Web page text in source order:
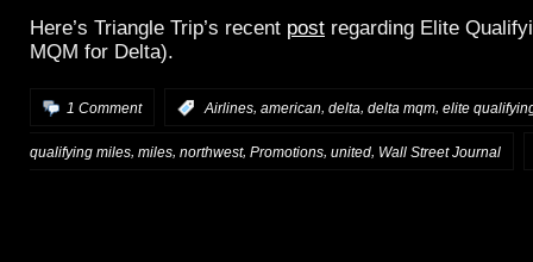
Here’s Triangle Trip’s recent post regarding Elite
MQM for Delta).
1 Comment :Airlines, american, delta, delta mqm, elite
qualifying miles, miles, northwest, Promotions, united, Wall Street Journal